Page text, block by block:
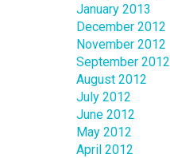
January 2013
December 2012
November 2012
September 2012
August 2012
July 2012
June 2012
May 2012
April 2012